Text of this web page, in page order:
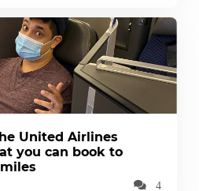
United Airlines
you can book to
4